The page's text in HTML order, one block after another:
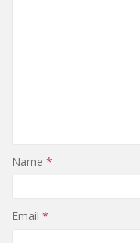
Name *
Email *